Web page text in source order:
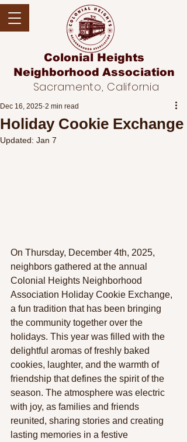
Colonial Heights
Neighborhood Association
Sacramento, California
Holiday Cookie Exchange
Dec 16, 2025 2 min read
Updated: Jan 7
On Thursday, December 4th, 2025,
neighbors gathered at the annual
Colonial Heights Neighborhood
Association Holiday Cookie Exchange,
a fun tradition that has been bringing
the community together over the
holidays. This year was filled with the
delightful aromas of freshly baked
cookies, laughter, and the warmth of
friendship that defines the spirit of the
season. The atmosphere was electric
with joy, as families and friends
reunited, sharing stories and creating
lasting memories in a festive